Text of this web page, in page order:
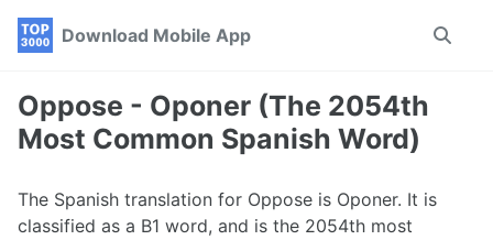
Skip
navigation
Skip
Skip
Download Mobile App
Toggle
Oppose - Oponer (The 2054th
Most Common Spanish Word)
The Spanish translation for Oppose is Oponer. It is
classified as a B1 word, and is the 2054th most